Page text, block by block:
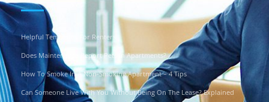
Helpful Templates For Renters
Does Maintenance Report Pets In Apartments?
How To Smoke In A Non-Smoking Apartment – 4 Tips
Can Someone Live With You Without Being On The Lease? Explained